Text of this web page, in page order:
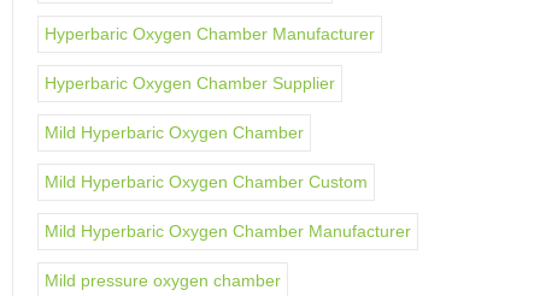
Hyperbaric Oxygen Chamber Manufacturer
Hyperbaric Oxygen Chamber Supplier
Mild Hyperbaric Oxygen Chamber
Mild Hyperbaric Oxygen Chamber Custom
Mild Hyperbaric Oxygen Chamber Manufacturer
Mild pressure oxygen chamber